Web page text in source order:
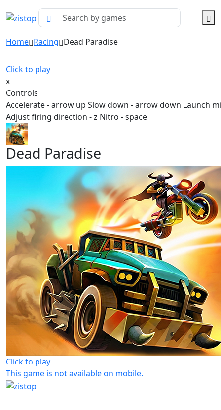
Home Racing Dead Paradise
Click to play
x
Controls
Accelerate - arrow up Slow down - arrow down Launch
Adjust firing direction - z Nitro - space
Dead Paradise
Click to play
This game is not available on mobile.